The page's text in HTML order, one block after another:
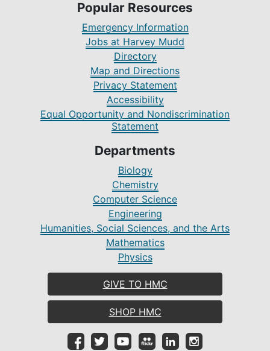
Popular Resources
Emergency Information
Jobs at Harvey Mudd
Directory
Map and Directions
Privacy Statement
Accessibility
Equal Opportunity and Nondiscrimination
Statement
Departments
Biology
Chemistry
Computer Science
Engineering
Humanities, Social Sciences, and the Arts
Mathematics
Physics
GIVE TO HMC
SHOP HMC